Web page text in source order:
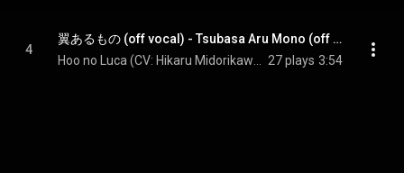
4
翼あるもの (off vocal) - Tsubasa Aru Mono (off vocal)
27 plays 3:54